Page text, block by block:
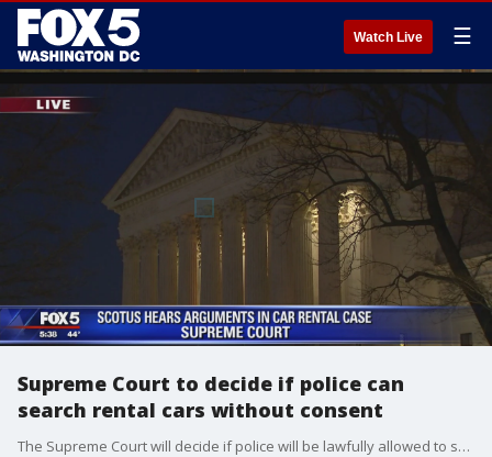
Watch Live ☰
Supreme Court to decide if police can
search rental cars without consent
The Supreme Court will decide if police will be lawfully allowed to search rental cars without the consent of the driver.